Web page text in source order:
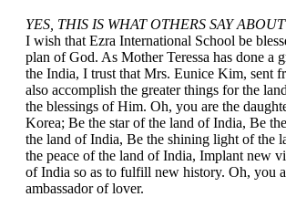
YES, THIS IS WHAT OTHERS SAY
I wish that Ezra International School be
plan of God. As Mother Teressa has done a
the India, I trust that Mrs. Eunice Kim, sent
also accomplish the greater things for the
the blessings of Him. Oh, you are the
Korea; Be the star of the land of India, Be
the land of India, Be the shining light of the
the peace of the land of India, Implant new
of India so as to fulfill new history. Oh, you
ambassador of lover.